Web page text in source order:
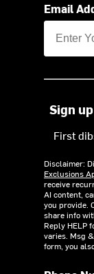
Email
Sign
First
Disclaimer:
Exclusions
receive
AI content,
you provide.
share info
Reply HELP
varies. Msg
form, you